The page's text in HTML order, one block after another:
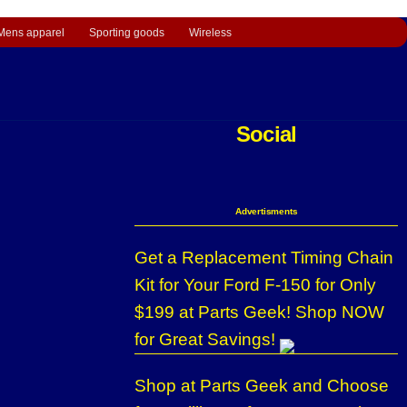
apparel Sporting goods Wireless
Social
Advertisments
Get a Replacement Timing Chain
Kit for Your Ford F-150 for Only
$199 at Parts Geek! Shop NOW
for Great Savings!
Shop at Parts Geek and Choose